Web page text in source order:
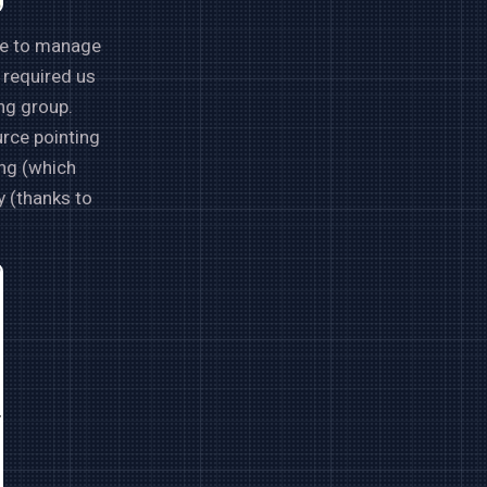
to manage
us
group.
pointing
(which
(thanks to